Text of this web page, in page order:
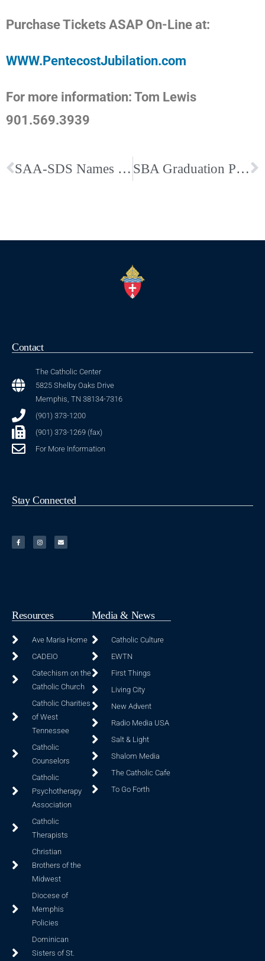
Purchase Tickets ASAP On-Line at:
WWW.PentecostJubilation.com
For more information: Tom Lewis
901.569.3939
SAA-SDS Names Directors of Dominican-Catholic Identity SBA Graduation Photos by Karen Pulfer Focht – Photojournalist
Contact
The Catholic Center
5825 Shelby Oaks Drive
Memphis, TN 38134-7316
(901) 373-1200
(901) 373-1269 (fax)
For More Information
Stay Connected
Resources
Ave Maria Home
CADEIO
Catechism on the
Catholic Church
Catholic Charities
of West
Tennessee
Catholic
Counselors
Catholic
Psychotherapy
Association
Catholic
Therapists
Christian
Brothers of the
Midwest
Diocese of
Memphis
Policies
Dominican
Sisters of St.
Media & News
Catholic Culture
EWTN
First Things
Living City
New Advent
Radio Media USA
Salt & Light
Shalom Media
The Catholic Cafe
To Go Forth